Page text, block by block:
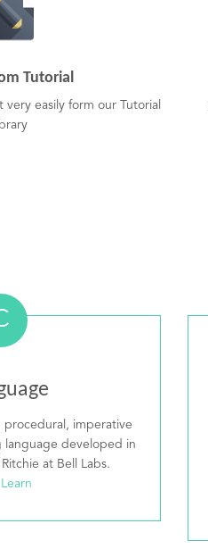
Tutorial
very easily form our Tutorial
procedural, imperative
developed in
at Bell Labs.